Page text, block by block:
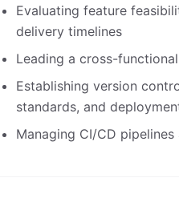
Evaluating feature
delivery timelines
Leading a cross-
Establishing version
standards, and
Managing CI/CD